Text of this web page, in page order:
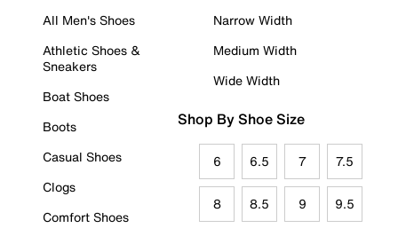
All Men's Shoes
Athletic Shoes &
Sneakers
Boat Shoes
Boots
Casual Shoes
Clogs
Comfort Shoes
Narrow Width
Medium Width
Wide Width
Shop By Shoe Size
6 6.5 7 7.5
8 8.5 9 9.5